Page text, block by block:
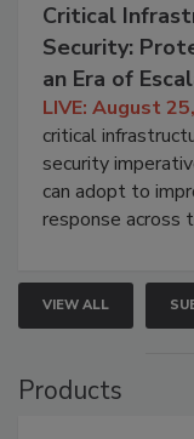
Critical
Security:
an Era of
LIVE: August
critical
security
can adopt to
response across
VIEW ALL
Products